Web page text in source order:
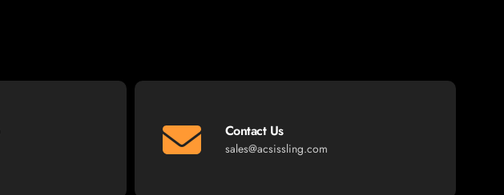
Contact Us
sales@acsissling.com